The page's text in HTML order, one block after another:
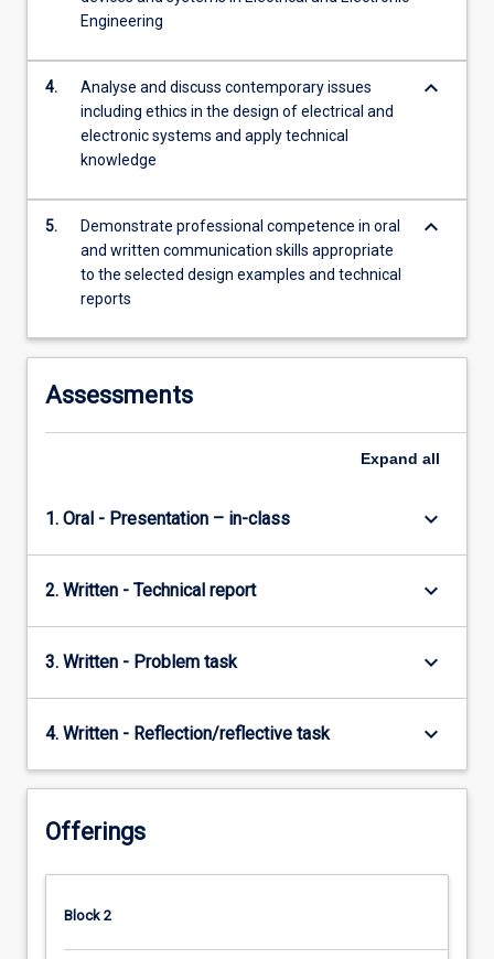
Engineering
4.
Analyse and discuss contemporary issues
including ethics in the design of electrical and
electronic systems and apply technical
knowledge
keyboard_arrow_down
5.
Demonstrate professional competence in oral
and written communication skills appropriate
to the selected design examples and technical
reports
keyboard_arrow_down
Assessments
Expand all
1. Oral - Presentation – in-class keyboard_arrow_down
2. Written - Technical report keyboard_arrow_down
3. Written - Problem task keyboard_arrow_down
4. Written - Reflection/reflective task keyboard_arrow_down
Offerings
Block 2